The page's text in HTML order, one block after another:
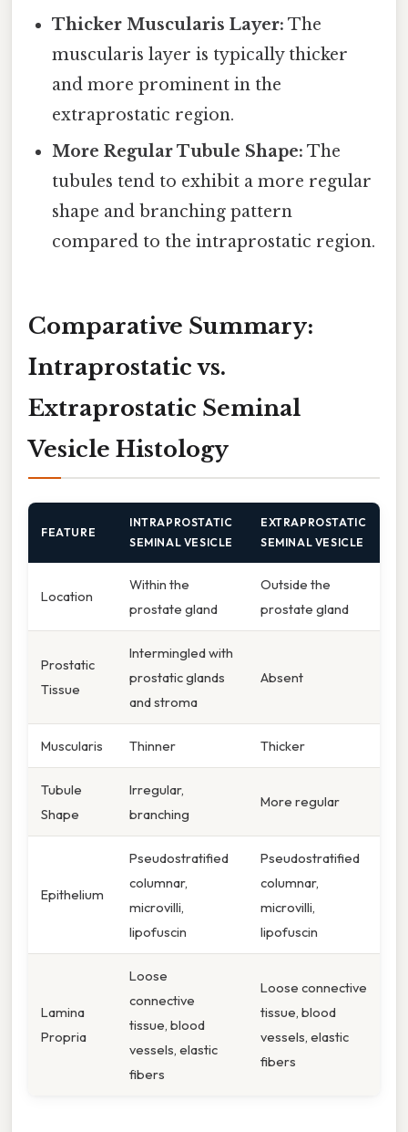
Thicker Muscularis Layer: The
muscularis layer is typically thicker
and more prominent in the
extraprostatic region.
More Regular Tubule Shape: The
tubules tend to exhibit a more regular
shape and branching pattern
compared to the intraprostatic region.
Comparative Summary:
Intraprostatic vs.
Extraprostatic Seminal
Vesicle Histology
FEATURE
INTRAPROSTATIC
SEMINAL VESICLE
EXTRAPROSTATIC
SEMINAL VESICLE
Location
Within the
prostate gland
Outside the
prostate gland
Prostatic
Tissue
Intermingled with
prostatic glands
and stroma
Absent
Muscularis Thinner Thicker
Tubule
Shape
Irregular,
branching
More regular
Epithelium
Pseudostratified
columnar,
microvilli,
lipofuscin
Pseudostratified
columnar,
microvilli,
lipofuscin
Lamina
Propria
Loose
connective
tissue, blood
vessels, elastic
fibers
Loose connective
tissue, blood
vessels, elastic
fibers